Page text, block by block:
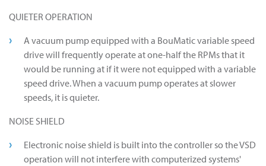
QUIETER OPERATION
A vacuum pump equipped with a BouMatic variable speed
drive will frequently operate at one-half the RPMs that it
would be running at if it were not equipped with a variable
speed drive. When a vacuum pump operates at slower
speeds, it is quieter.
NOISE SHIELD
Electronic noise shield is built into the controller so the VSD
operation will not interfere with computerized systems'